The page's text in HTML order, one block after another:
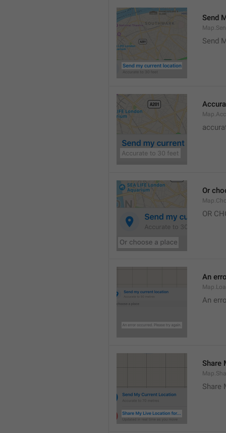
Send
Send
Or
OR
An
An
Share
Share